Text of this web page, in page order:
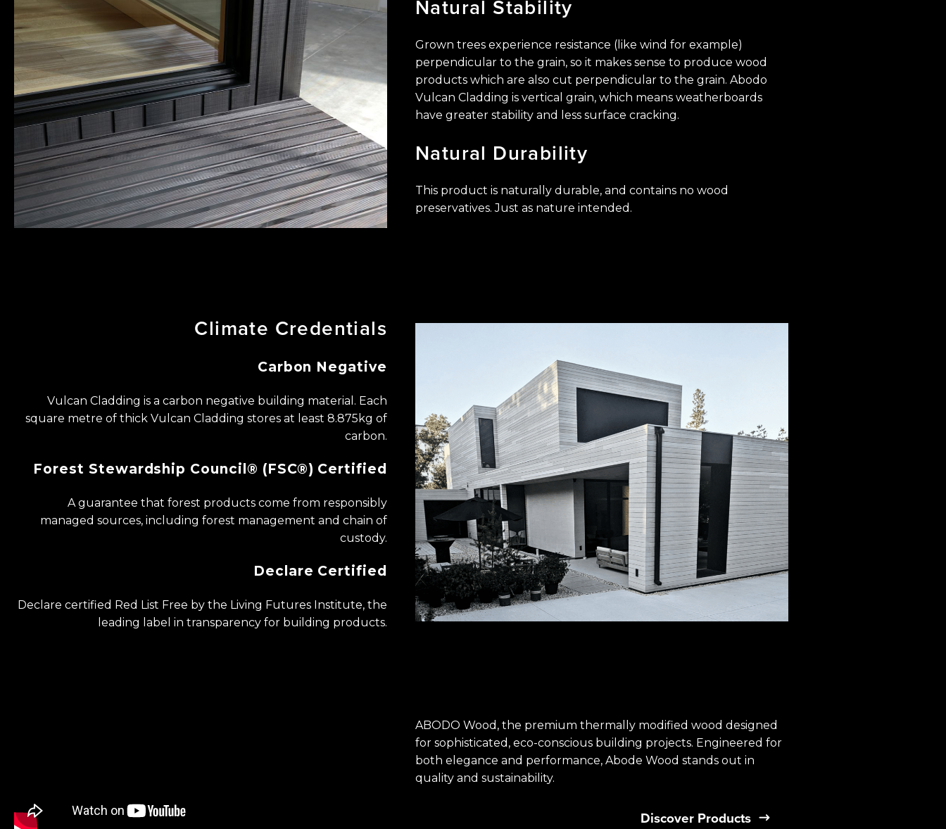
Natural Stability
Grown trees experience resistance (like wind for example)
perpendicular ​to the grain, so it makes sense to produce wood
products which are also ​cut perpendicular to the grain. Abodo
Vulcan Cladding is vertical grain, ​which means weatherboards
have greater stability and less surface ​cracking.
Natural Durability
This product is naturally durable, and contains no wood
preservatives. ​Just as nature intended.
Climate Credentials
Carbon Negative
Vulcan Cladding is a carbon negative building ​material. Each
square metre of thick Vulcan ​Cladding stores at least 8.875kg of
carbon.
Forest Stewardship Council® (FSC®) Certified
A guarantee that forest products come from ​responsibly
managed sources, including forest ​management and chain of
custody.
Declare Certified
Declare certified Red List Free by the Living ​Futures Institute, the
leading label in ​transparency for building products.
ABODO Wood, the premium thermally modified ​wood designed
for sophisticated, eco-conscious ​building projects. Engineered for
both elegance ​and performance, Abode Wood stands out in ​
quality and sustainability.
Discover Products